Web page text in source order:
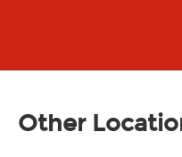
Other